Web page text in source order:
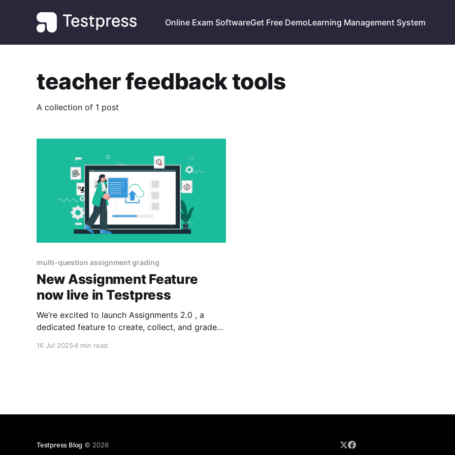
Online Exam SoftwareGet Free DemoLearning Management System
teacher feedback tools
A collection of 1 post
multi-question assignment grading
New Assignment Feature
now live in Testpress
We’re excited to launch Assignments 2.0 , a
dedicated feature to create, collect, and grade
as a single PDF. Teachers can now annotate
16 Jul 20254 min read
Testpress Blog © 2026